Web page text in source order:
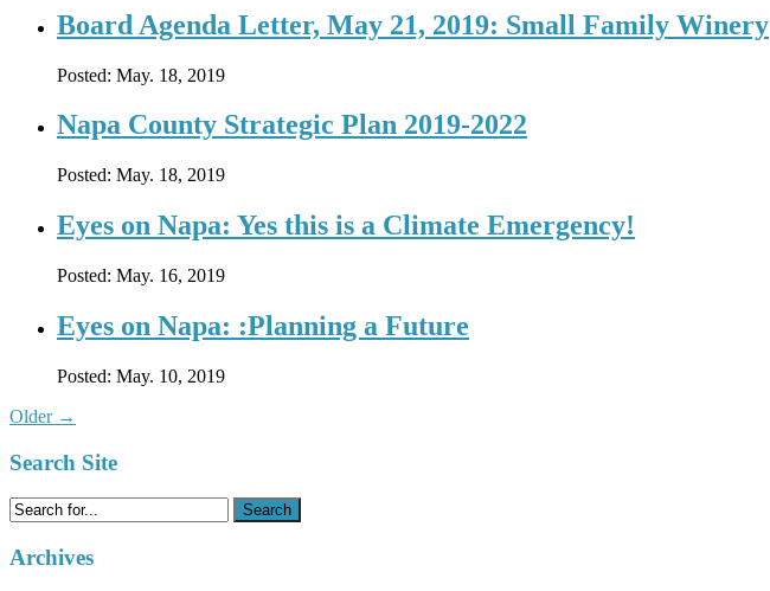
Board Agenda Letter, May 21, 2019: Small Family Winery
Posted: May. 18, 2019
Napa County Strategic Plan 2019-2022
Posted: May. 18, 2019
Eyes on Napa: Yes this is a Climate Emergency!
Posted: May. 16, 2019
Eyes on Napa: :Planning a Future
Posted: May. 10, 2019
Older →
Search Site
Search
for:
Archives